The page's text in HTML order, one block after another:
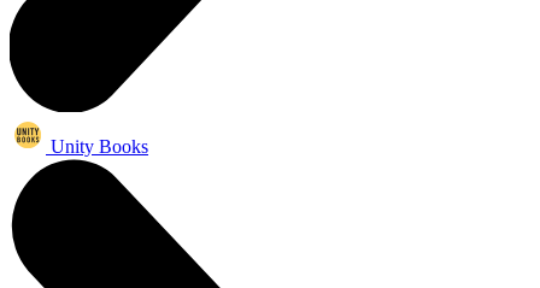
Unity Books